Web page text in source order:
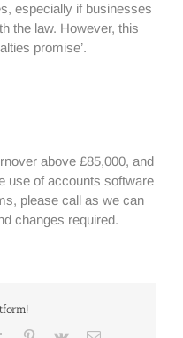
especially if businesses
the law. However, this
promise’.
above £85,000, and
use of accounts software
please call as we can
changes required.